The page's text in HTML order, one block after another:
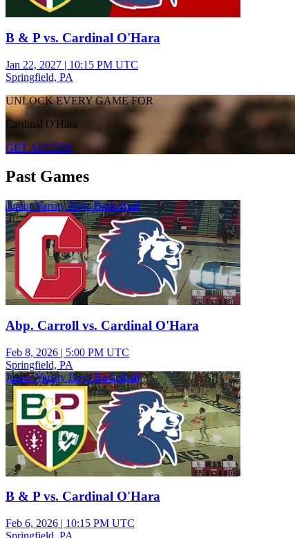
B & P vs. Cardinal O'Hara
Jan 22, 2027 | 10:15 PM UTC
Springfield, PA
UNLOCK EVERY GAME FOR
Cardinal O'Hara
GET ACCESS
Past Games
Junior Varsity Boys Basketball
Abp. Carroll vs. Cardinal O'Hara
Feb 8, 2026 | 5:00 PM UTC
Springfield, PA
Junior Varsity Boys Basketball
B & P vs. Cardinal O'Hara
Feb 6, 2026 | 10:15 PM UTC